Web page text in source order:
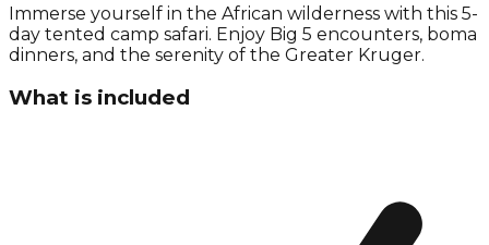
Immerse yourself in the African wilderness with this 5-
day tented camp safari. Enjoy Big 5 encounters, boma
dinners, and the serenity of the Greater Kruger.
What is included